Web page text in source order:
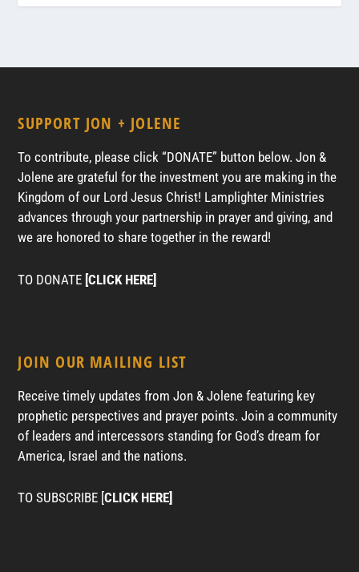
SUPPORT JON + JOLENE
To contribute, please click “DONATE” button below. Jon &
Jolene are grateful for the investment you are making in the
Kingdom of our Lord Jesus Christ! Lamplighter Ministries
advances through your partnership in prayer and giving, and
we are honored to share together in the reward!
TO DONATE [CLICK HERE]
JOIN OUR MAILING LIST
Receive timely updates from Jon & Jolene featuring key
prophetic perspectives and prayer points. Join a community
of leaders and intercessors standing for God’s dream for
America, Israel and the nations.
TO SUBSCRIBE [CLICK HERE]